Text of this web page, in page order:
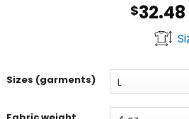
$32.48
Sizes (garments)